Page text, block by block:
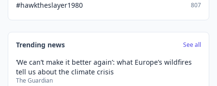
#hawktheslayer1980 807
Trending news See all
‘We can’t make it better again’: what Europe’s wildfires
tell us about the climate crisis
The Guardian